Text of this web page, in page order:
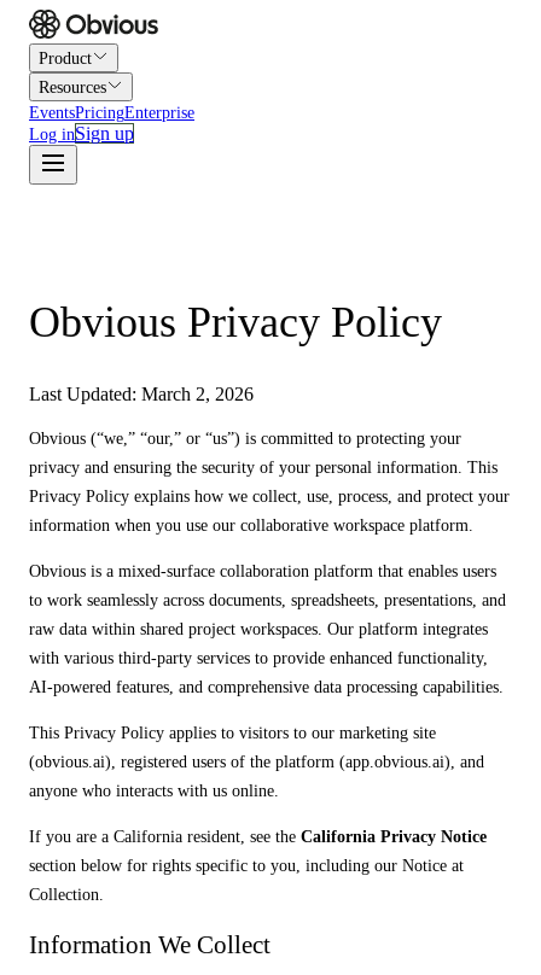
Product
Resources
EventsPricingEnterprise
Log inSign up
Obvious Privacy Policy
Last Updated: March 2, 2026
Obvious (“we,” “our,” or “us”) is committed to protecting your
privacy and ensuring the security of your personal information. This
Privacy Policy explains how we collect, use, process, and protect your
information when you use our collaborative workspace platform.
Obvious is a mixed-surface collaboration platform that enables users
to work seamlessly across documents, spreadsheets, presentations, and
raw data within shared project workspaces. Our platform integrates
with various third-party services to provide enhanced functionality,
AI-powered features, and comprehensive data processing capabilities.
This Privacy Policy applies to visitors to our marketing site
(obvious.ai), registered users of the platform (app.obvious.ai), and
anyone who interacts with us online.
If you are a California resident, see the California Privacy Notice
section below for rights specific to you, including our Notice at
Collection.
Information We Collect